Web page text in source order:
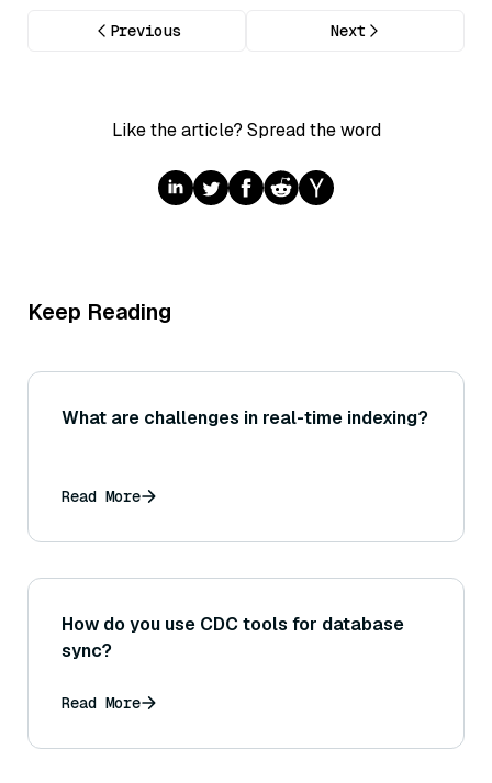
Previous Next
Like the article? Spread the word
Keep Reading
What are challenges in real-time indexing?
Read More
How do you use CDC tools for database
sync?
Read More